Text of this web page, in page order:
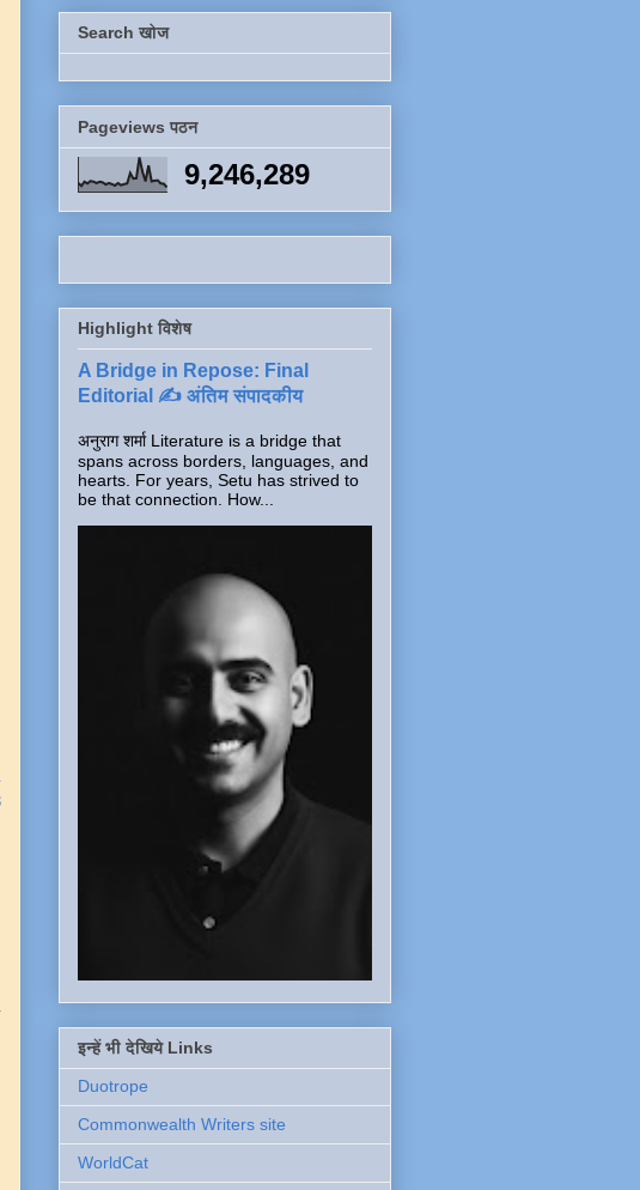
Search खोज
Pageviews पठन
9,246,289
Highlight विशेष
A Bridge in Repose: Final
Editorial ✍️ अंतिम संपादकीय
अनुराग शर्मा Literature is a bridge that
spans across borders, languages, and
hearts. For years, Setu has strived to
be that connection. How...
इन्हें भी देखिये Links
Duotrope
Commonwealth Writers site
WorldCat